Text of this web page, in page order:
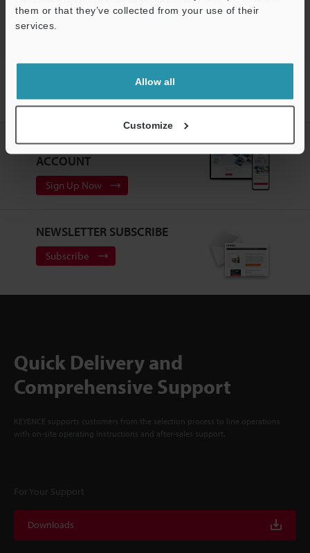
them or that they’ve collected from your use of their
services.
Allow all
Customize
Measurement Sensors
Dedicated stand Blocks: 3
CREATE YOUR KEYENCE
ACCOUNT
Sign Up Now
NEWSLETTER SUBSCRIBE
Subscribe
Quick Delivery and
Comprehensive Support
KEYENCE supports customers from the selection process to line operations
with on-site operating instructions and after-sales support.
For Your Support
Downloads